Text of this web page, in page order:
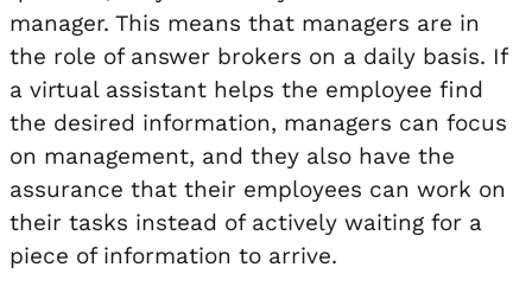
manager. This means that managers are in
the role of answer brokers on a daily basis. If
a virtual assistant helps the employee find
the desired information, managers can focus
on management, and they also have the
assurance that their employees can work on
their tasks instead of actively waiting for a
piece of information to arrive.